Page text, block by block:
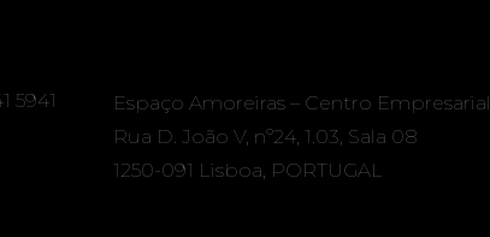
5941
Espaço Amoreiras – Centro Empresarial
Rua D. João V, nº24, 1.03, Sala 08
1250-091 Lisboa, PORTUGAL